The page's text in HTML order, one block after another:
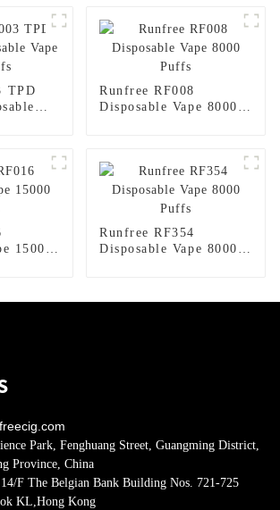
TPD
Runfree RF008
Disposable Vape 8000
15000
Runfree RF354
Disposable Vape 8000
Park, Fenghuang Street, Guangming District,
Province, China
F The Belgian Bank Building Nos. 721-725
KL,Hong Kong